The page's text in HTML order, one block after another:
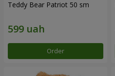
Teddy Bear Patriot 50 sm
Order